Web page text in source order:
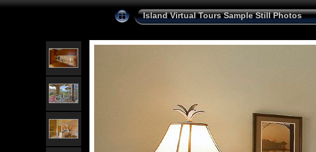
Island Virtual Tours Sample Still Photos